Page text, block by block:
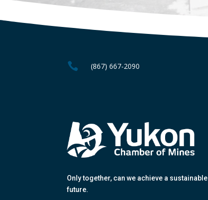
 (867) 667-2090
Only together, can we achieve a sustainable
future.